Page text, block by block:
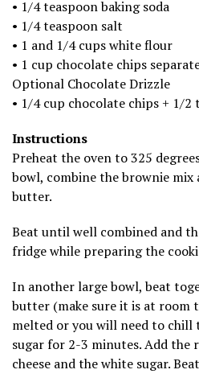
• 1/4 teaspoon baking soda
• 1/4 teaspoon salt
• 1 and 1/4 cups white flour
• 1 cup chocolate chips
Optional Chocolate Drizzle
• 1/4 cup chocolate chips + 1/2
Instructions
Preheat the oven to 325
bowl, combine the brownie
butter.
Beat until well combined and
fridge while preparing the
In another large bowl, beat
butter (make sure it is at room
melted or you will need to chill
sugar for 2-3 minutes. Add the
cheese and the white sugar.